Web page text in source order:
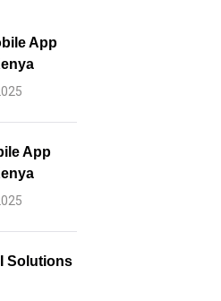
App
App
Solutions